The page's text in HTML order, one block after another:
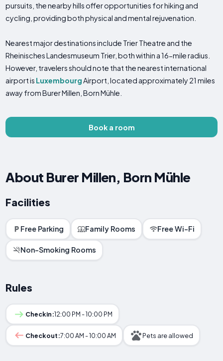
pursuits, the nearby hills offer opportunities for hiking and
cycling, providing both physical and mental rejuvenation.
Nearest major destinations include Trier Theatre and the
Rheinisches Landesmuseum Trier, both within a 16-mile radius.
However, travelers should note that the nearest international
airport is LuxembourgAirport, located approximately 21 miles
away from Burer Millen, Born Mühle.
Book a room
About Burer Millen, Born Mühle
Facilities
Free Parking Family Rooms Free Wi-Fi
Non-Smoking Rooms
Rules
Checkin:12:00 PM - 10:00 PM
Checkout:7:00 AM - 10:00 AM Pets are allowed